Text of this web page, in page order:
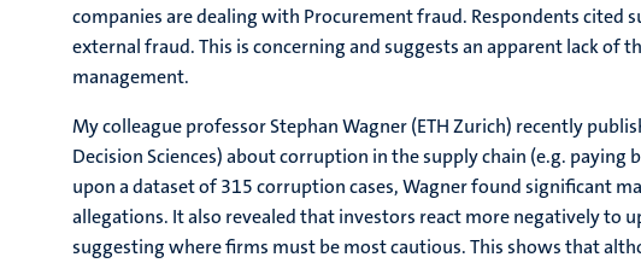
companies are dealing with Procurement fraud. Respondents cited
external fraud. This is concerning and suggests an apparent lack of
management.
My colleague professor Stephan Wagner (ETH Zurich) recently
Decision Sciences) about corruption in the supply chain (e.g. paying
upon a dataset of 315 corruption cases, Wagner found significant
allegations. It also revealed that investors react more negatively to
suggesting where firms must be most cautious. This shows that